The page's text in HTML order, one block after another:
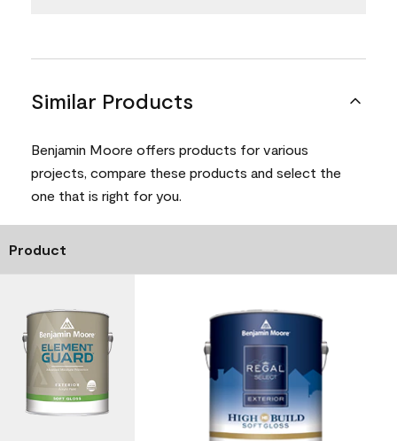
Similar Products
Benjamin Moore offers products for various
projects, compare these products and select the
one that is right for you.
Product